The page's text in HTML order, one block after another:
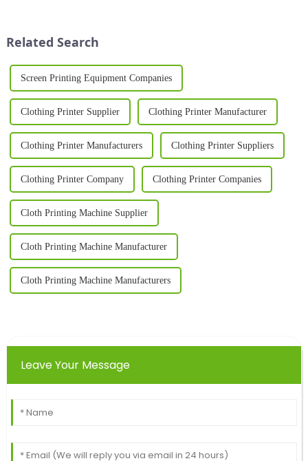
Related Search
Screen Printing Equipment Companies
Clothing Printer Supplier Clothing Printer Manufacturer
Clothing Printer Manufacturers Clothing Printer Suppliers
Clothing Printer Company Clothing Printer Companies
Cloth Printing Machine Supplier
Cloth Printing Machine Manufacturer
Cloth Printing Machine Manufacturers
Leave Your Message